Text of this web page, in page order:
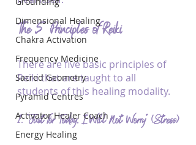
Dimensional Healing
Chakra Activation
Frequency Medicine
Sacred Geometry
Pyramid Centres
Activator Healer Coach
Energy Healing
The 5 Principles of Reiki
There are five basic principles of
Reiki that are taught to all
students of this healing modality.
1. “Just for Today, I Will Not Worry” (Stress)